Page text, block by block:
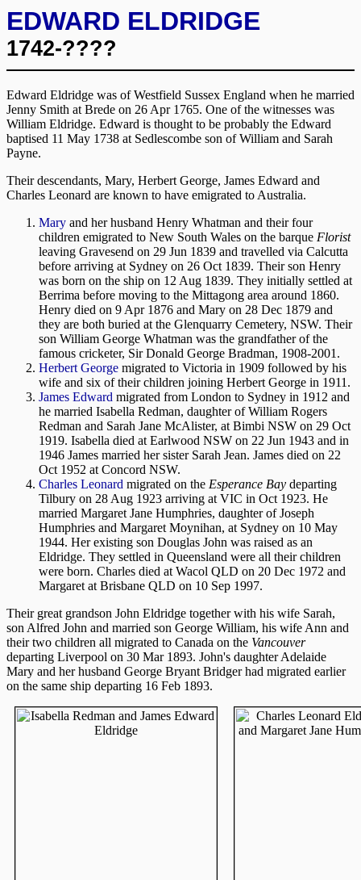
EDWARD ELDRIDGE
1742-????
Edward Eldridge was of Westfield Sussex England when he married
Jenny Smith at Brede on 26 Apr 1765. One of the witnesses was
William Eldridge. Edward is thought to be probably the Edward
baptised 11 May 1738 at Sedlescombe son of William and Sarah
Payne.
Their descendants, Mary, Herbert George, James Edward and
Charles Leonard are known to have emigrated to Australia.
Mary and her husband Henry Whatman and their four
children emigrated to New South Wales on the barque Florist
leaving Gravesend on 29 Jun 1839 and travelled via Calcutta
before arriving at Sydney on 26 Oct 1839. Their son Henry
was born on the ship on 12 Aug 1839. They initially settled at
Berrima before moving to the Mittagong area around 1860.
Henry died on 9 Apr 1876 and Mary on 28 Dec 1879 and
they are both buried at the Glenquarry Cemetery, NSW. Their
son William George Whatman was the grandfather of the
famous cricketer, Sir Donald George Bradman, 1908-2001.
Herbert George migrated to Victoria in 1909 followed by his
wife and six of their children joining Herbert George in 1911.
James Edward migrated from London to Sydney in 1912 and
he married Isabella Redman, daughter of William Rogers
Redman and Sarah Jane McAlister, at Bimbi NSW on 29 Oct
1919. Isabella died at Earlwood NSW on 22 Jun 1943 and in
1946 James married her sister Sarah Jean. James died on 22
Oct 1952 at Concord NSW.
Charles Leonard migrated on the Esperance Bay departing
Tilbury on 28 Aug 1923 arriving at VIC in Oct 1923. He
married Margaret Jane Humphries, daughter of Joseph
Humphries and Margaret Moynihan, at Sydney on 10 May
1944. Her existing son Douglas John was raised as an
Eldridge. They settled in Queensland were all their children
were born. Charles died at Wacol QLD on 20 Dec 1972 and
Margaret at Brisbane QLD on 10 Sep 1997.
Their great grandson John Eldridge together with his wife Sarah,
son Alfred John and married son George William, his wife Ann and
their two children all migrated to Canada on the Vancouver
departing Liverpool on 30 Mar 1893. John's daughter Adelaide
Mary and her husband George Bryant Bridger had migrated earlier
on the same ship departing 16 Feb 1893.